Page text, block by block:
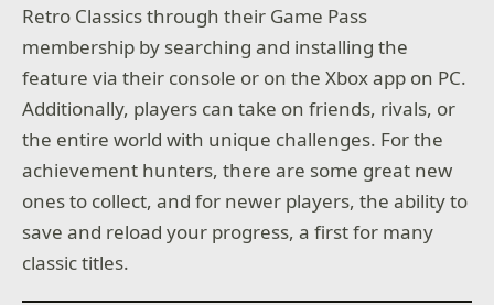
Retro Classics through their Game Pass
membership by searching and installing the
feature via their console or on the Xbox app on PC.
Additionally, players can take on friends, rivals, or
the entire world with unique challenges. For the
achievement hunters, there are some great new
ones to collect, and for newer players, the ability to
save and reload your progress, a first for many
classic titles.